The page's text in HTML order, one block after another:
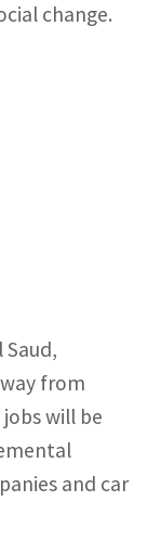
change.
from
will be
and car